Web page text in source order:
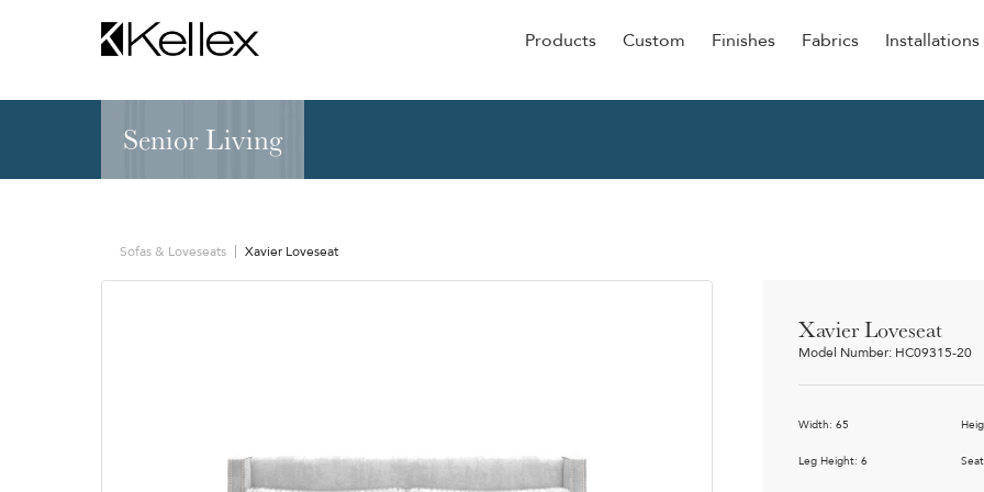
Products
Hospitality
Occasional Tables
Ergo
Clean
Bariatric
Custom Finishes Fabrics Installations
Senior Living
Sofas & Loveseats Xavier Loveseat
Xavier Loveseat
Model Number: HC09315-20
Width: 65
Leg Height: 6